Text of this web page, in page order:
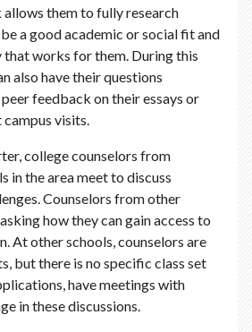
allows them to fully research
a good academic or social fit and
that works for them. During this
also have their questions
feedback on their essays or
campus visits.
college counselors from
in the area meet to discuss
Counselors from other
how they can gain access to
At other schools, counselors are
but there is no specific class set
have meetings with
in these discussions.